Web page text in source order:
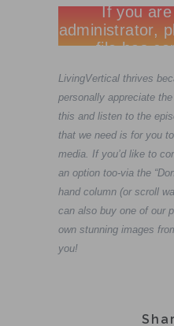
LivingVertical thrives
personally appreciate
this and listen to the
that we need is for you
media. If you’d like to
an option too-via the
hand column (or scroll
can also buy one of our
own stunning images
you!